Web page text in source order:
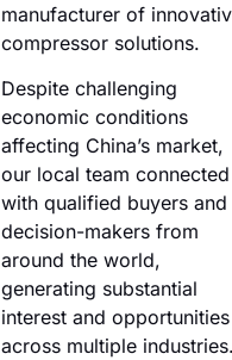
manufacturer of
compressor solutions.
Despite challenging
economic conditions
affecting China’s market,
our local team connected
with qualified buyers and
decision-makers from
around the world,
generating substantial
interest and opportunities
across multiple industries.